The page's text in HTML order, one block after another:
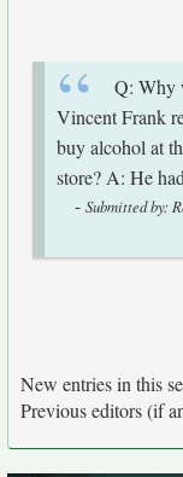
Q: Why
Vincent Frank
buy alcohol at
store? A: He
- Submitted by:
New entries in this
Previous editors (if